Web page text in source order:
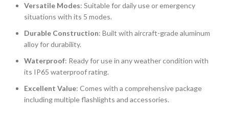
Versatile Modes: Suitable for daily use or emergency
situations with its 5 modes.
Durable Construction: Built with aircraft-grade aluminum
alloy for durability.
Waterproof: Ready for use in any weather condition with
its IP65 waterproof rating.
Excellent Value: Comes with a comprehensive package
including multiple flashlights and accessories.